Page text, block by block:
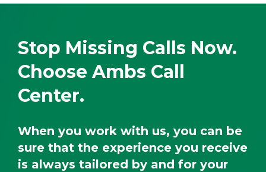
Stop Missing Calls Now.
Choose Ambs Call
Center.
When you work with us, you can be
sure that the experience you receive
is always tailored by and for your